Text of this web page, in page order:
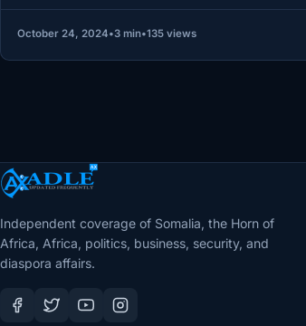
October 24, 2024•3 min•135 views
Independent coverage of Somalia, the Horn of
Africa, Africa, politics, business, security, and
diaspora affairs.